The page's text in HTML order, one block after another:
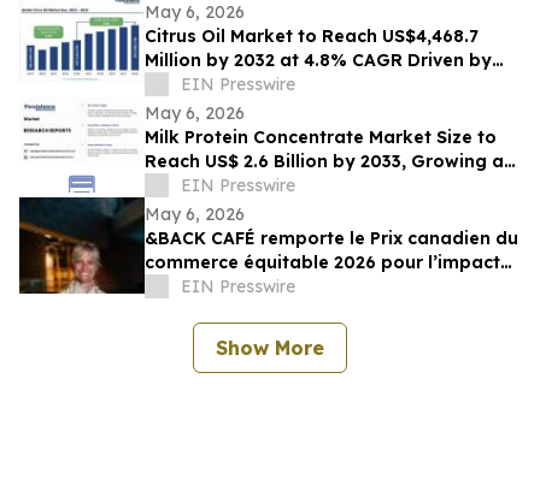
May 6, 2026
Citrus Oil Market to Reach US$4,468.7
Million by 2032 at 4.8% CAGR Driven by
Wellness Demand
EIN Presswire
May 6, 2026
Milk Protein Concentrate Market Size to
Reach US$ 2.6 Billion by 2033, Growing at
4.6% CAGR (2026–2033)
EIN Presswire
May 6, 2026
&BACK CAFÉ remporte le Prix canadien du
commerce équitable 2026 pour l’impact
auprès des producteurs et le leadership
EIN Presswire
Show More